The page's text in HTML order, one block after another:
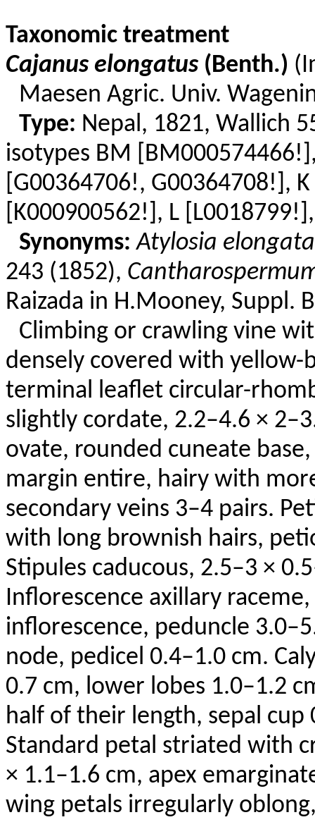
Taxonomic treatment
Cajanuselongatus(Benth.)
Maesen Agric. Univ.
Type: Nepal, 1821, Wallich
isotypes BM
[G00364706!, G00364708!],
[K000900562!], L
Synonyms: Atylosia elongata
243 (1852),
Raizada in H.Mooney, Suppl.
Climbing or crawling vine
densely covered with yellow-
terminal leaflet circular-
slightly cordate, 2.2–4.6 ×
ovate, rounded cuneate
margin entire, hairy with
secondary veins 3–4 pairs.
with long brownish hairs,
Stipules caducous, 2.5–3 ×
Inflorescence axillary
inflorescence, peduncle
node, pedicel 0.4–1.0 cm.
0.7 cm, lower lobes 1.0–1.2
half of their length, sepal cup
Standard petal striated with
× 1.1–1.6 cm, apex
wing petals irregularly